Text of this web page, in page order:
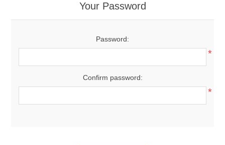
Your Password
Password:
*
Confirm password:
*